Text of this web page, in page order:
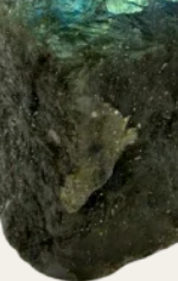
Jewellery Sets
Earrings,
Earrings &
Necklace &
Pendant Bundles
Add-Ons &